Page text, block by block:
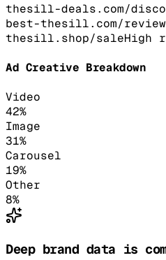
thesill-deals.com/
best-thesill.com/
thesill.shop/saleHigh
Ad Creative Breakdown
Video
42%
Image
31%
Carousel
19%
Other
8%
Deep brand data is